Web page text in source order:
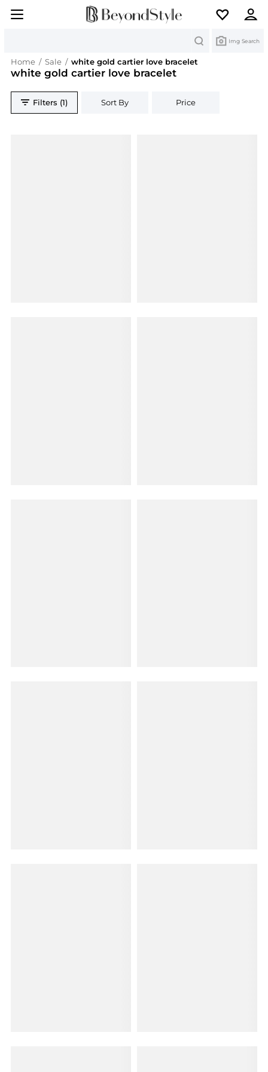
Img Search
Home / Sale / white gold cartier love bracelet
white gold cartier love bracelet
Filters (1) Sort By Price